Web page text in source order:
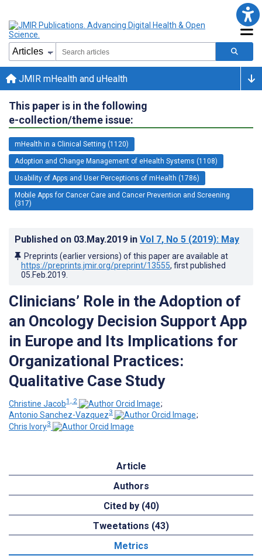
JMIR mHealth and uHealth
This paper is in the following
e-collection/theme issue:
mHealth in a Clinical Setting (1120)
Adoption and Change Management of eHealth Systems (1108)
Usability of Apps and User Perceptions of mHealth (1786)
Mobile Apps for Cancer Care and Cancer Prevention and Screening
(317)
Published on 03.May.2019 in Vol 7, No 5 (2019): May
Preprints (earlier versions) of this paper are available at
https://preprints.jmir.org/preprint/13555, first published
05.Feb.2019
Clinicians’ Role in the Adoption of
an Oncology Decision Support App
in Europe and Its Implications for
Organizational Practices:
Qualitative Case Study
Christine Jacob1, 2
;
Antonio Sanchez-Vazquez3
;
Chris Ivory3
Article
Authors
Cited by (40)
Tweetations (43)
Metrics